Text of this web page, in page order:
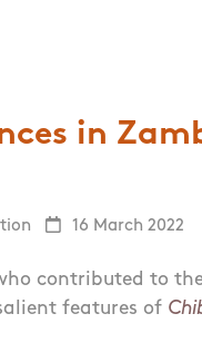
in
16 March 2022
contributed to
features of